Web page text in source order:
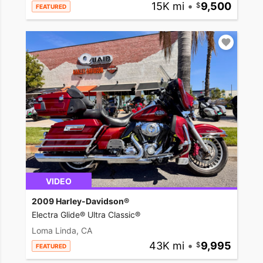
FEATURED 15K mi • 9,500
VIDEO
2009 Harley-Davidson®
Electra Glide® Ultra Classic®
Loma Linda, CA
FEATURED 43K mi • 9,995